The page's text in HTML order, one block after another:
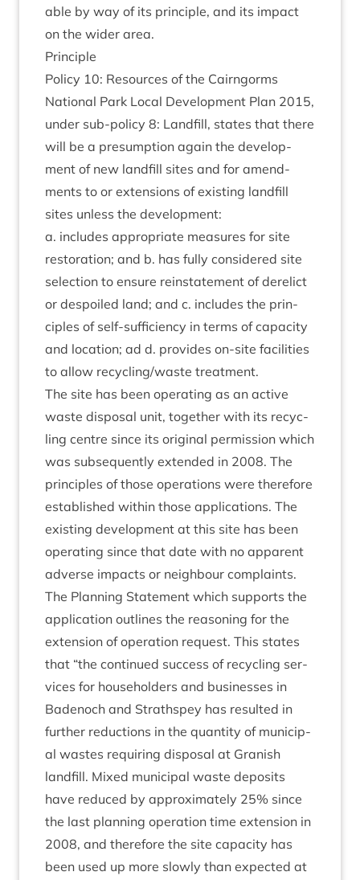
able by way of its prin­ciple, and its impact
on the wider area.
Prin­ciple
Policy 10: Resources of the Cairngorms
Nation­al Park Loc­al Devel­op­ment Plan 2015,
under sub-policy 8: Land­fill, states that there
will be a pre­sump­tion again the devel­op­
ment of new land­fill sites and for amend­
ments to or exten­sions of exist­ing land­fill
sites unless the development:
a. includes appro­pri­ate meas­ures for site
res­tor­a­tion; and b. has fully con­sidered site
selec­tion to ensure rein­state­ment of derel­ict
or despoiled land; and c. includes the prin­
ciples of self-suf­fi­ciency in terms of capa­city
and loc­a­tion; ad d. provides on-site facil­it­ies
to allow recycling/​waste treatment.
The site has been oper­at­ing as an act­ive
waste dis­pos­al unit, togeth­er with its recyc­
ling centre since its ori­gin­al per­mis­sion which
was sub­sequently exten­ded in 2008. The
prin­ciples of those oper­a­tions were there­fore
estab­lished with­in those applic­a­tions. The
exist­ing devel­op­ment at this site has been
oper­at­ing since that date with no appar­ent
adverse impacts or neigh­bour complaints.
The Plan­ning State­ment which sup­ports the
applic­a­tion out­lines the reas­on­ing for the
exten­sion of oper­a­tion request. This states
that “the con­tin­ued suc­cess of recyc­ling ser­
vices for house­hold­ers and busi­nesses in
Badenoch and Strath­spey has res­ul­ted in
fur­ther reduc­tions in the quant­ity of muni­cip­
al wastes requir­ing dis­pos­al at Gran­ish
land­fill. Mixed muni­cip­al waste depos­its
have reduced by approx­im­ately 25% since
the last plan­ning oper­a­tion time exten­sion in
2008, and there­fore the site capa­city has
been used up more slowly than expec­ted at